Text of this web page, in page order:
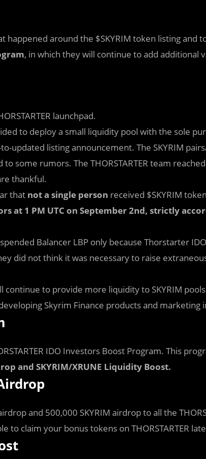
happened around the $SKYRIM token listing and
, in which they will continue to add additional
launchpad.
to deploy a small liquidity pool with the sole
updated listing announcement. The SKYRIM
some rumors. The THORSTARTER team
thankful.
that not a single person received $SKYRIM
at 1 PM UTC on September 2nd, strictly
Balancer LBP only because Thorstarter
did not think it was necessary to raise
continue to provide more liquidity to SKYRIM
Skyrim Finance products and marketing
IDO Investors Boost Program. This
and SKYRIM/XRUNE Liquidity Boost.
and 500,000 SKYRIM airdrop to all the
to claim your bonus tokens on THORSTARTER